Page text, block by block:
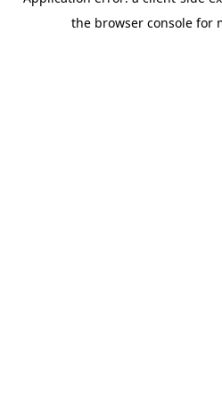
the browser console for